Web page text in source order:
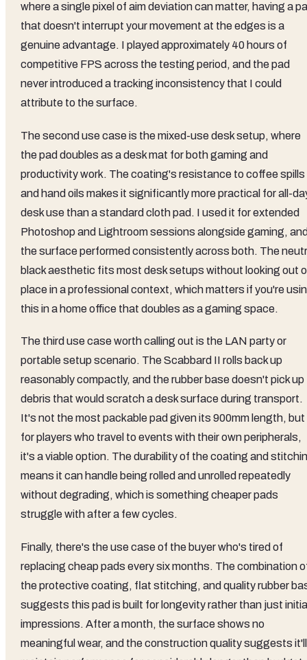
where a single pixel of aim deviation can matter, having a
that doesn't interrupt your movement at the edges is a
genuine advantage. I played approximately 40 hours of
competitive FPS across the testing period, and the pad
never introduced a tracking inconsistency that I could
attribute to the surface.
The second use case is the mixed-use desk setup, where
the pad doubles as a desk mat for both gaming and
productivity work. The coating's resistance to coffee spills
and hand oils makes it significantly more practical for all-
desk use than a standard cloth pad. I used it for extended
Photoshop and Lightroom sessions alongside gaming,
the surface performed consistently across both. The
black aesthetic fits most desk setups without looking out
place in a professional context, which matters if you're
this in a home office that doubles as a gaming space.
The third use case worth calling out is the LAN party or
portable setup scenario. The Scabbard II rolls back up
reasonably compactly, and the rubber base doesn't pick up
debris that would scratch a desk surface during transport.
It's not the most packable pad given its 900mm length, but
for players who travel to events with their own peripherals,
it's a viable option. The durability of the coating and
means it can handle being rolled and unrolled repeatedly
without degrading, which is something cheaper pads
struggle with after a few cycles.
Finally, there's the use case of the buyer who's tired of
replacing cheap pads every six months. The combination
the protective coating, flat stitching, and quality rubber
suggests this pad is built for longevity rather than just
impressions. After a month, the surface shows no
meaningful wear, and the construction quality suggests it'll